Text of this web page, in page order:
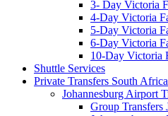
3- Day Victoria
4-Day Victoria
5-Day Victoria
6-Day Victoria
10-Day Victoria
Shuttle Services
Private Transfers South Africa
Johannesburg Airport
Group Transfers